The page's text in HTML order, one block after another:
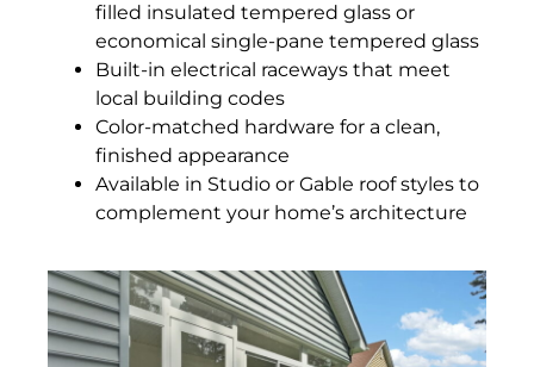
filled insulated tempered glass or
economical single-pane tempered glass
Built-in electrical raceways that meet
local building codes
Color-matched hardware for a clean,
finished appearance
Available in Studio or Gable roof styles to
complement your home’s architecture